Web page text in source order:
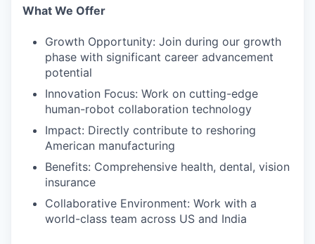
What We Offer
Growth Opportunity: Join during our growth
phase with significant career advancement
potential
Innovation Focus: Work on cutting-edge
human-robot collaboration technology
Impact: Directly contribute to reshoring
American manufacturing
Benefits: Comprehensive health, dental, vision
insurance
Collaborative Environment: Work with a
world-class team across US and India